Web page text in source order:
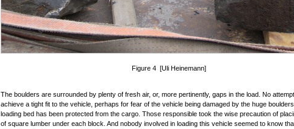
Figure 4 [Uli Heinemann]
The boulders are surrounded by plenty of fresh air, or, more pertinently, gaps in the load. No
achieve a tight fit to the vehicle, perhaps for fear of the vehicle being damaged by the huge
loading bed has been protected from the cargo. Those responsible took the wise precaution of
of square lumber under each block. And nobody involved in loading this vehicle seemed to know